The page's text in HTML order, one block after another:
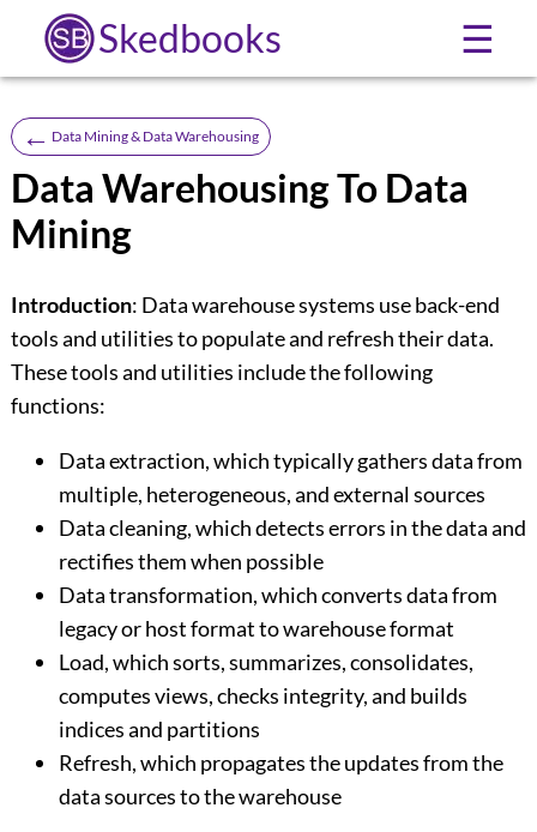
Skedbooks ☰
← Data Mining & Data Warehousing
Data Warehousing To Data
Mining
Introduction: Data warehouse systems use back-end
tools and utilities to populate and refresh their data.
These tools and utilities include the following
functions:
Data extraction, which typically gathers data from
multiple, heterogeneous, and external sources
Data cleaning, which detects errors in the data and
rectifies them when possible
Data transformation, which converts data from
legacy or host format to warehouse format
Load, which sorts, summarizes, consolidates,
computes views, checks integrity, and builds
indices and partitions
Refresh, which propagates the updates from the
data sources to the warehouse